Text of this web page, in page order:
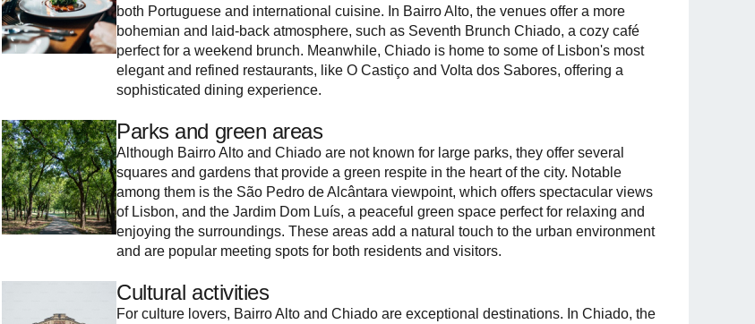
both Portuguese and international cuisine. In Bairro Alto, the venues offer a more
bohemian and laid-back atmosphere, such as Seventh Brunch Chiado, a cozy café
perfect for a weekend brunch. Meanwhile, Chiado is home to some of Lisbon's most
elegant and refined restaurants, like O Castiço and Volta dos Sabores, offering a
sophisticated dining experience.
Parks and green areas
Although Bairro Alto and Chiado are not known for large parks, they offer several
squares and gardens that provide a green respite in the heart of the city. Notable
among them is the São Pedro de Alcântara viewpoint, which offers spectacular views
of Lisbon, and the Jardim Dom Luís, a peaceful green space perfect for relaxing and
enjoying the surroundings. These areas add a natural touch to the urban environment
and are popular meeting spots for both residents and visitors.
Cultural activities
For culture lovers, Bairro Alto and Chiado are exceptional destinations. In Chiado, the